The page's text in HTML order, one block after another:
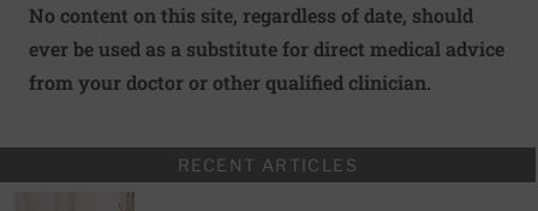
No content on this site, regardless of date, should
ever be used as a substitute for direct medical advice
from your doctor or other qualified clinician.
RECENT ARTICLES